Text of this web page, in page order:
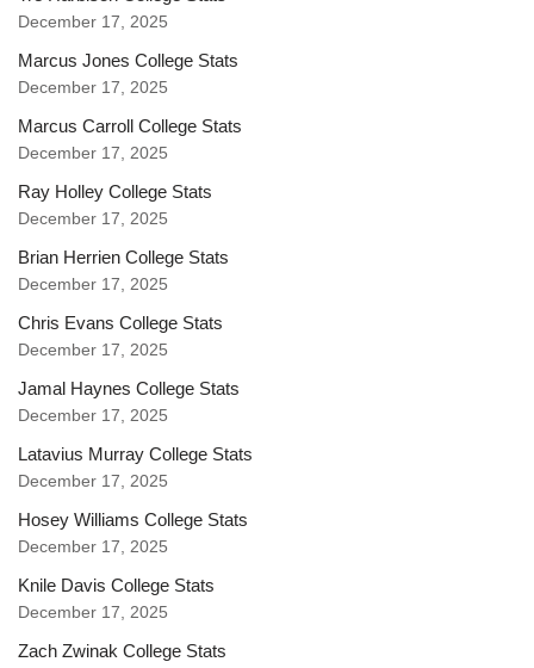
December 17, 2025
Marcus Jones College Stats
December 17, 2025
Marcus Carroll College Stats
December 17, 2025
Ray Holley College Stats
December 17, 2025
Brian Herrien College Stats
December 17, 2025
Chris Evans College Stats
December 17, 2025
Jamal Haynes College Stats
December 17, 2025
Latavius Murray College Stats
December 17, 2025
Hosey Williams College Stats
December 17, 2025
Knile Davis College Stats
December 17, 2025
Zach Zwinak College Stats